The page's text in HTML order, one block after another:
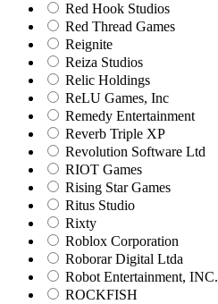
Red Hook Studios
Red Thread Games
Reignite
Reiza Studios
Relic Holdings
ReLU Games, Inc
Remedy Entertainment
Reverb Triple XP
Revolution Software Ltd
RIOT Games
Rising Star Games
Ritus Studio
Rixty
Roblox Corporation
Roborar Digital Ltda
Robot Entertainment, INC.
ROCKFISH